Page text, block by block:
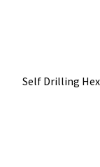
Self Drilling Hex